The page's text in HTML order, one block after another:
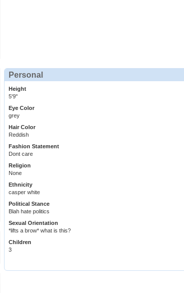
Personal
Height
5'9"
Eye Color
grey
Hair Color
Reddish
Fashion Statement
Dont care
Religion
None
Ethnicity
casper white
Political Stance
Blah hate politics
Sexual Orientation
*lifts a brow* what is this?
Children
3